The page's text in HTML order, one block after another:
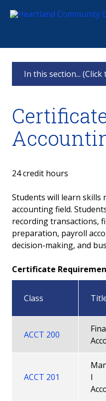
In this section... (Click
Accounting
Associate in Arts -
Certificate - Accounting
Certificate -
Courses
Career Pathway
All Degrees and
24 credit hours
Students will learn skills
accounting field.
recording transactions,
preparation, payroll
decision-making, and
Certificate
Class
ACCT 200
ACCT 201
l